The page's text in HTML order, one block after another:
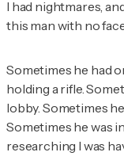
I had nightmares,
this man with no
Sometimes he had
holding a rifle.
lobby. Sometimes
Sometimes he was
researching I was